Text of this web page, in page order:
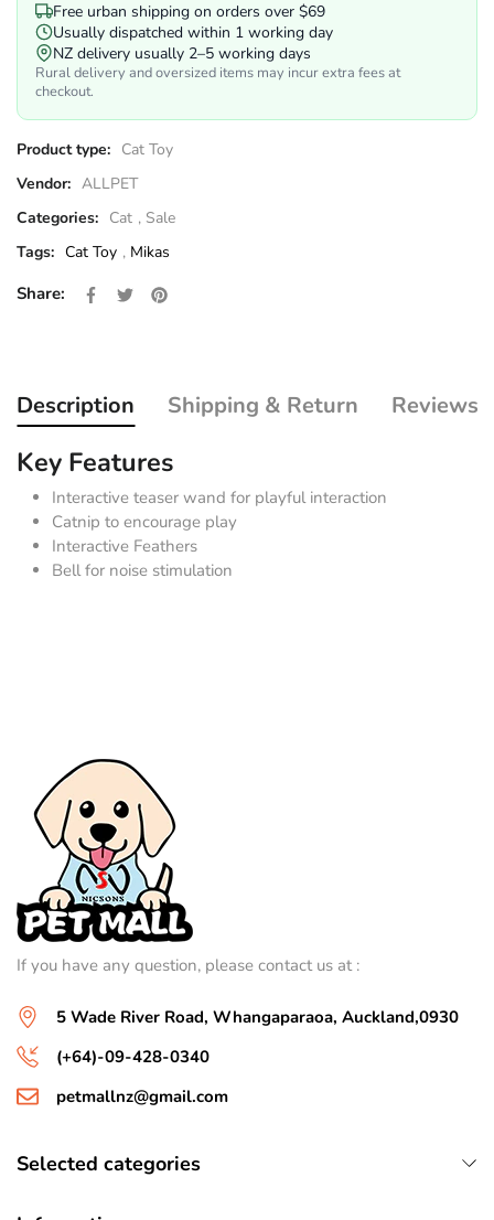
Free urban shipping on orders over $69
Usually dispatched within 1 working day
NZ delivery usually 2–5 working days
Rural delivery and oversized items may incur extra fees at
checkout.
Product type: Cat Toy
Vendor: ALLPET
Categories: Cat , Sale
Tags: Cat Toy , Mikas
Share: Share on Facebook
Opens in a new window.
Tweet on Twitter
Opens in a new window.
Pin on Pinterest
Opens in a new window.
Description Shipping & Return Reviews
Key Features
Interactive teaser wand for playful interaction
Catnip to encourage play
Interactive Feathers
Bell for noise stimulation
If you have any question, please contact us at :
5 Wade River Road, Whangaparaoa, Auckland,0930
(+64)-09-428-0340
petmallnz@gmail.com
Selected categories